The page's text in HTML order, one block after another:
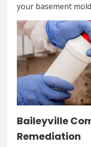
your basement
Baileyville
Remediation